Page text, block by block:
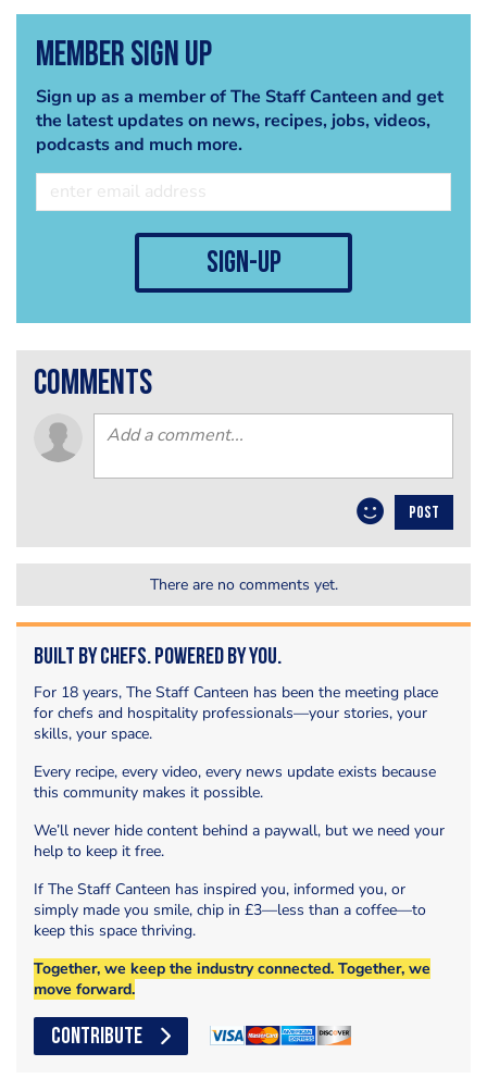
Member Sign Up
Sign up as a member of The Staff Canteen and get
the latest updates on news, recipes, jobs, videos,
podcasts and much more.
sign-up
comments
POST
There are no comments yet.
Built by Chefs. Powered by You.
For 18 years, The Staff Canteen has been the meeting place
for chefs and hospitality professionals—your stories, your
skills, your space.
Every recipe, every video, every news update exists because
this community makes it possible.
We’ll never hide content behind a paywall, but we need your
help to keep it free.
If The Staff Canteen has inspired you, informed you, or
simply made you smile, chip in £3—less than a coffee—to
keep this space thriving.
Together, we keep the industry connected. Together, we
move forward.
CONTRIBUTE